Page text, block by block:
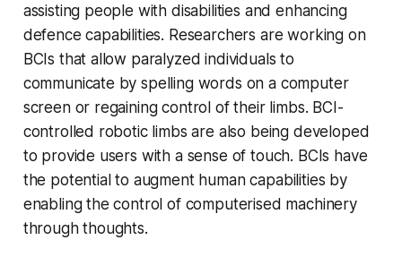
assisting people with disabilities and enhancing
defence capabilities. Researchers are working on
BCIs that allow paralyzed individuals to
communicate by spelling words on a computer
screen or regaining control of their limbs. BCI-
controlled robotic limbs are also being developed
to provide users with a sense of touch. BCIs have
the potential to augment human capabilities by
enabling the control of computerised machinery
through thoughts.